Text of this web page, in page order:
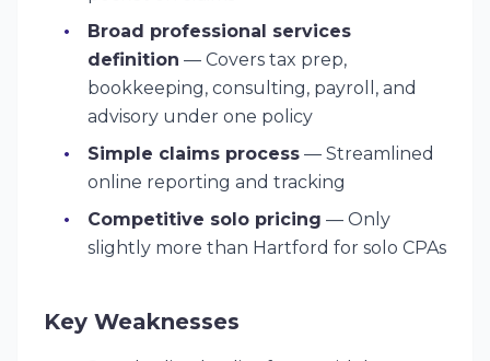
Broad professional services
definition — Covers tax prep,
bookkeeping, consulting, payroll, and
advisory under one policy
Simple claims process — Streamlined
online reporting and tracking
Competitive solo pricing — Only
slightly more than Hartford for solo CPAs
Key Weaknesses